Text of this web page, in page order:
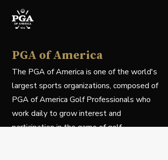
PGA of America
The PGA of America is one of the world's
largest sports organizations, composed of
PGA of America Golf Professionals who
work daily to grow interest and
participation in the game of golf.